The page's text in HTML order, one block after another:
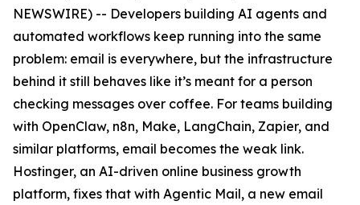
NEWSWIRE) -- Developers building AI agents and
automated workflows keep running into the same
problem: email is everywhere, but the infrastructure
behind it still behaves like it’s meant for a person
checking messages over coffee. For teams building
with OpenClaw, n8n, Make, LangChain, Zapier, and
similar platforms, email becomes the weak link.
Hostinger, an AI-driven online business growth
platform, fixes that with Agentic Mail, a new email